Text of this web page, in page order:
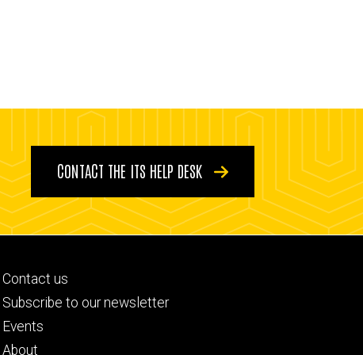
CONTACT THE ITS HELP DESK
Footer
primary
Contact us
Subscribe to our newsletter
Events
About